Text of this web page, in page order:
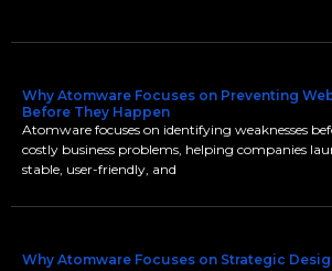
Why Atomware Focuses on Preventing
Before They Happen
Atomware focuses on identifying weaknesses
costly business problems, helping companies
stable, user-friendly, and
Why Atomware Focuses on Strategic